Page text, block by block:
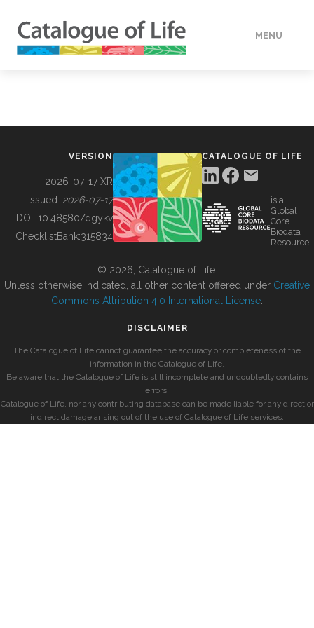
MENU
BUILDING COL
VERSION
2026-07-17 XR
Issued: 2026-07-17
DOI: 10.48580/dgykv
ChecklistBank:315834
CATALOGUE OF LIFE
is a
Global
Core
Biodata
Resource
© 2026, Catalogue of Life.
Unless otherwise indicated, all other content offered under Creative
Commons Attribution 4.0 International License
DISCLAIMER
The Catalogue of Life cannot guarantee the accuracy or completeness of the
information in the Catalogue of Life.
Be aware that the Catalogue of Life is still incomplete and undoubtedly contains
errors.
Catalogue of Life, nor any contributing database can be made liable for any direct or
indirect damage arising out of the use of Catalogue of Life services.